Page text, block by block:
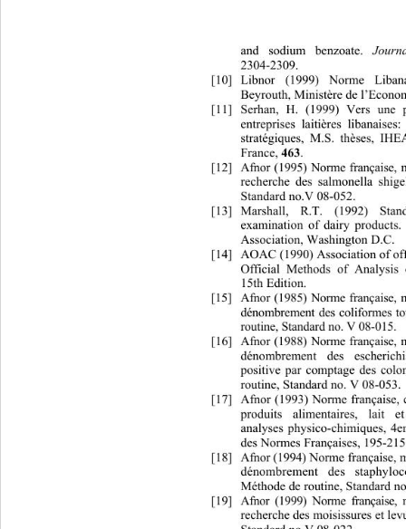
and sodium benzoate.
2304-2309.
[10]
Libnor (1999) Norme
Beyrouth, Ministère de
[11]
Serhan, H. (1999) Vers
entreprises laitières
stratégiques, M.S. thèses,
France, 463.
[12]
Afnor (1995) Norme
recherche des salmonella
Standard no.V 08-052.
[13]
Marshall, R.T. (1992)
examination of dairy products.
Association, Washington D.C.
[14]
AOAC (1990) Association of
Official Methods of
15th Edition.
[15]
Afnor (1985) Norme
dénombrement des coliformes
routine, Standard no. V 08-015.
[16]
Afnor (1988) Norme
dénombrement des
positive par comptage des
routine, Standard no. V 08-
[17]
Afnor (1993) Norme française,
produits alimentaires, lait
analyses physico-chimiques,
des Normes Françaises, 195-
[18]
Afnor (1994) Norme
dénombrement des
Méthode de routine, Standard
[19]
Afnor (1999) Norme
recherche des moisissures et